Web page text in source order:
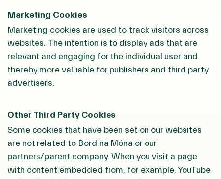
Marketing Cookies
Marketing cookies are used to track visitors across
websites. The intention is to display ads that are
relevant and engaging for the individual user and
thereby more valuable for publishers and third party
advertisers.
Other Third Party Cookies
Some cookies that have been set on our websites
are not related to Bord na Móna or our
partners/parent company. When you visit a page
with content embedded from, for example, YouTube